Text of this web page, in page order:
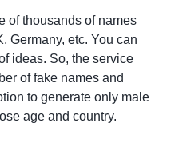
of thousands of names
Germany, etc. You can
ideas. So, the service
of fake names and
to generate only male
age and country.